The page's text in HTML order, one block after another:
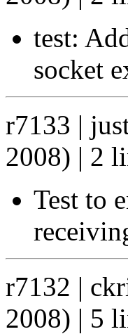
test:
socket
r7133 |
2008) | 2
Test to
r7132 |
2008) | 5